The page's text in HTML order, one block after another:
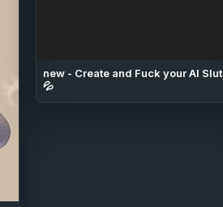
new - Create and Fuck your AI Slut
💦